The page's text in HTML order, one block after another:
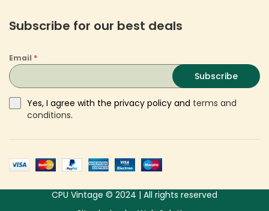
Subscribe for our best deals
Email *
Yes, I agree with the privacy policy and terms and
conditions.
Subscribe
CPU Vintage © 2024 | All rights reserved